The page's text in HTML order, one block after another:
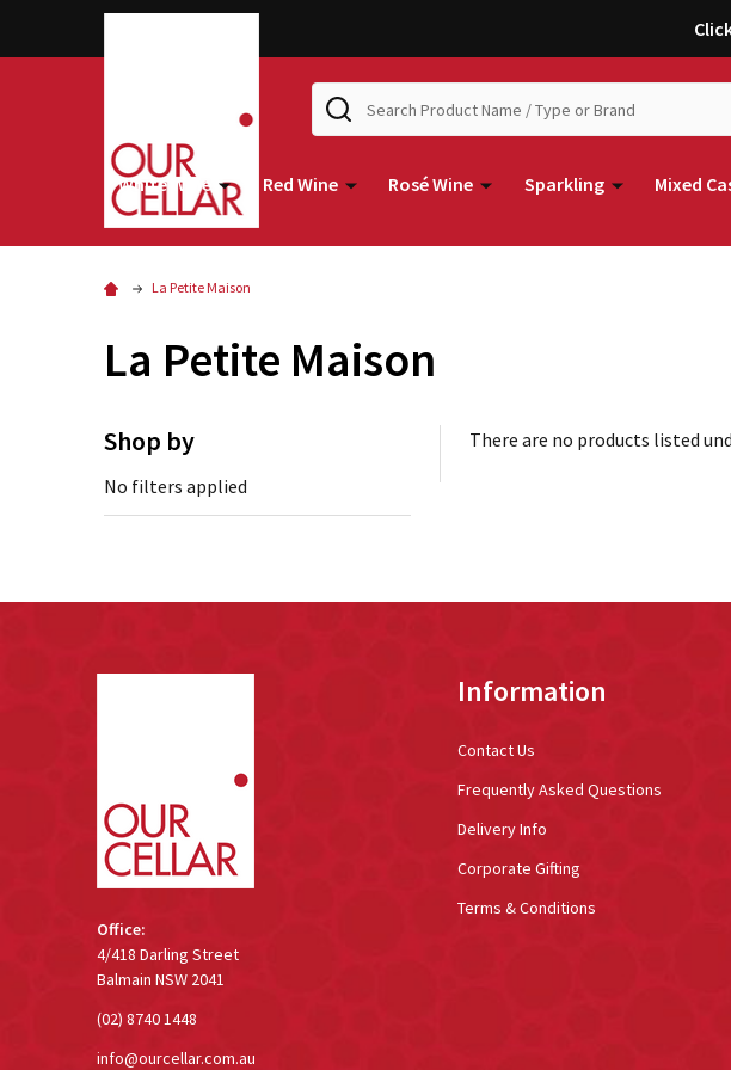
Search
White Wine Red Wine Rosé Wine Sparkling Mixed
La Petite Maison
La Petite Maison
Shop by
No filters applied
There are no products listed
Office:
4/418 Darling Street
Balmain NSW 2041
(02) 8740 1448
info@ourcellar.com.au
Information
Contact Us
Frequently Asked Questions
Delivery Info
Corporate Gifting
Terms & Conditions